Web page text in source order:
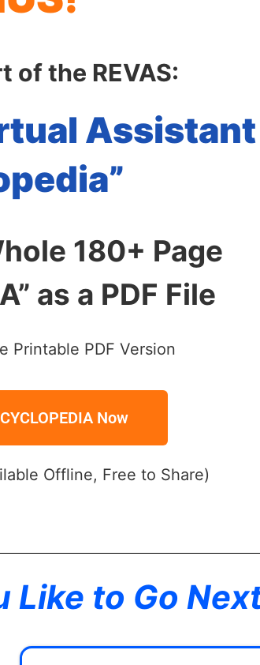
of the REVAS:
Assistant
180+ Page
as a PDF File
Printable PDF Version
Now
Offline, Free to Share)
Like to Go